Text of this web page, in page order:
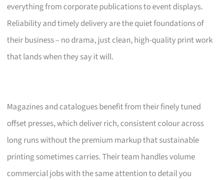
everything from corporate publications to event displays.
Reliability and timely delivery are the quiet foundations of
their business – no drama, just clean, high-quality print work
that lands when they say it will.
Magazines and catalogues benefit from their finely tuned
offset presses, which deliver rich, consistent colour across
long runs without the premium markup that sustainable
printing sometimes carries. Their team handles volume
commercial jobs with the same attention to detail you